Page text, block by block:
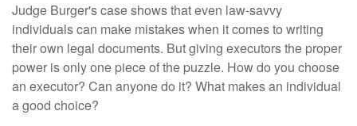
Judge Burger's case shows that even law-savvy
individuals can make mistakes when it comes to writing
their own legal documents. But giving executors the proper
power is only one piece of the puzzle. How do you choose
an executor? Can anyone do it? What makes an individual
a good choice?